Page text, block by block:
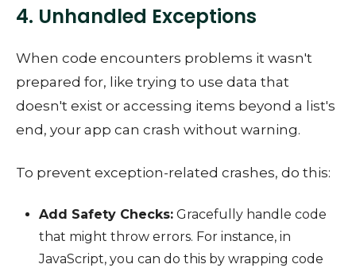
4. Unhandled Exceptions
When code encounters problems it wasn't
prepared for, like trying to use data that
doesn't exist or accessing items beyond a list's
end, your app can crash without warning.
To prevent exception-related crashes, do this:
Add Safety Checks:Gracefully handle code
that might throw errors. For instance, in
JavaScript, you can do this by wrapping code